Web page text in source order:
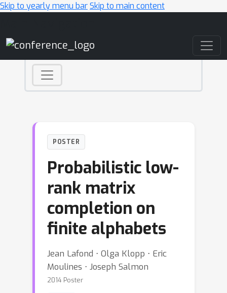
Skip to yearly menu barSkip to main content
POSTER
Probabilistic low-
rank matrix
completion on
finite alphabets
Jean Lafond ⋅ Olga Klopp ⋅ Eric
Moulines ⋅ Joseph Salmon
2014 Poster